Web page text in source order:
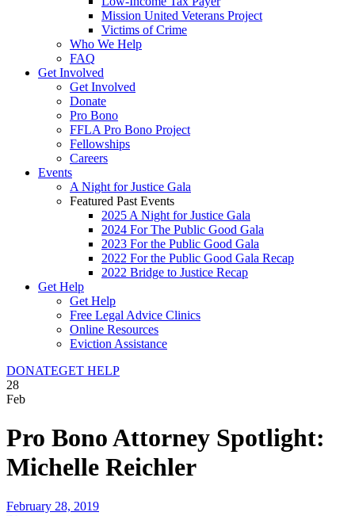
Mission United Veterans Project
Victims of Crime
Who We Help
FAQ
Get Involved
Get Involved
Donate
Pro Bono
FFLA Pro Bono Project
Fellowships
Careers
Events
A Night for Justice Gala
Featured Past Events
2025 A Night for Justice Gala
2024 For The Public Good Gala
2023 For the Public Good Gala
2022 For the Public Good Gala Recap
2022 Bridge to Justice Recap
Get Help
Get Help
Free Legal Advice Clinics
Online Resources
Eviction Assistance
DONATEGET HELP
28
Feb
Pro Bono Attorney Spotlight:
Michelle Reichler
February 28, 2019